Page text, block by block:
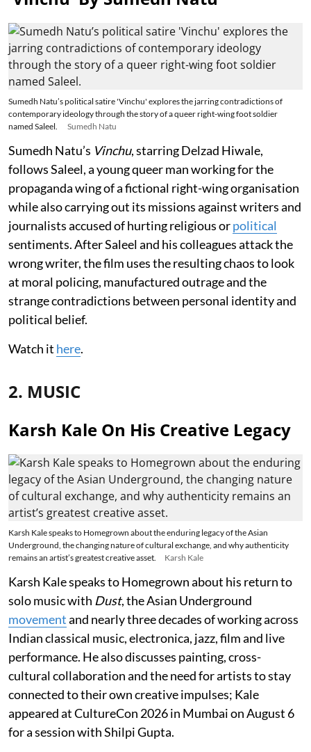
Sumedh Natu’s political satire 'Vinchu' explores the jarring contradictions of
contemporary ideology through the story of a queer right-wing foot soldier
named Saleel.
Sumedh Natu
Sumedh Natu’s Vinchu, starring Delzad Hiwale,
follows Saleel, a young queer man working for the
propaganda wing of a fictional right-wing organisation
while also carrying out its missions against writers and
journalists accused of hurting religious orpolitical
sentiments. After Saleel and his colleagues attack the
wrong writer, the film uses the resulting chaos to look
at moral policing, manufactured outrage and the
strange contradictions between personal identity and
political belief.
Watch it here.
2. MUSIC
Karsh Kale On His Creative Legacy
Karsh Kale speaks to Homegrown about the enduring legacy of the Asian
Underground, the changing nature of cultural exchange, and why authenticity
remains an artist’s greatest creative asset.
Karsh Kale
Karsh Kale speaks to Homegrown about his return to
solo music with Dust, the Asian Underground
movementand nearly three decades of working across
Indian classical music, electronica, jazz, film and live
performance. He also discusses painting, cross-
cultural collaboration and the need for artists to stay
connected to their own creative impulses; Kale
appeared at CultureCon 2026 in Mumbai on August 6
for a session with Shilpi Gupta.